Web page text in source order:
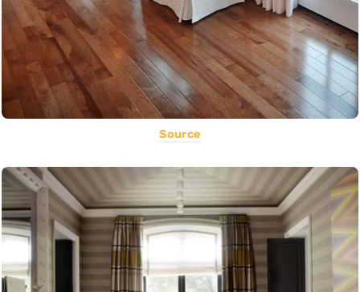
Source